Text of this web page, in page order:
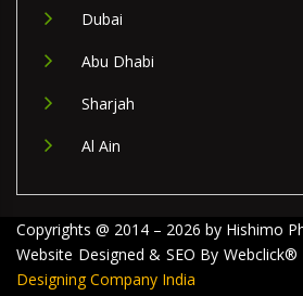
Dubai
Abu Dhabi
Sharjah
Al Ain
Copyrights @ 2014 – 2026 by Hishimo
Website Designed & SEO By Webclick®
Designing Company India